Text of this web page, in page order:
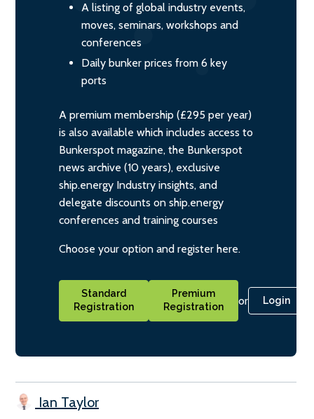
A listing of global industry events,
moves, seminars, workshops and
conferences
Daily bunker prices from 6 key
ports
A premium membership (£295 per year)
is also available which includes access to
Bunkerspot magazine, the Bunkerspot
news archive (10 years), exclusive
ship.energy Industry insights, and
delegate discounts on ship.energy
conferences and training courses
Choose your option and register here.
Standard
Registration
Premium
Registration
or Login
Ian Taylor